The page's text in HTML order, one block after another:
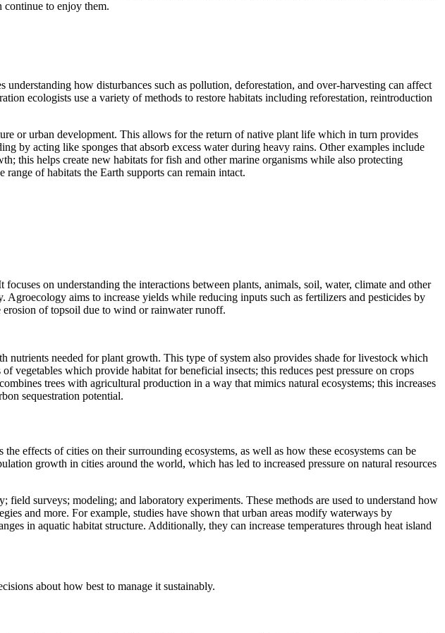
continue to enjoy them.
how disturbances such as pollution, deforestation, and over-harvesting can affect
ecologists use a variety of methods to restore habitats including reforestation, reintroduction
or urban development. This allows for the return of native plant life which in turn provides
by acting like sponges that absorb excess water during heavy rains. Other examples include
this helps create new habitats for fish and other marine organisms while also protecting
of habitats the Earth supports can remain intact.
on understanding the interactions between plants, animals, soil, water, climate and other
aims to increase yields while reducing inputs such as fertilizers and pesticides by
of topsoil due to wind or rainwater runoff.
nutrients needed for plant growth. This type of system also provides shade for livestock which
which provide habitat for beneficial insects; this reduces pest pressure on crops
trees with agricultural production in a way that mimics natural ecosystems; this increases
sequestration potential.
effects of cities on their surrounding ecosystems, as well as how these ecosystems can be
growth in cities around the world, which has led to increased pressure on natural resources
surveys; modeling; and laboratory experiments. These methods are used to understand how
and more. For example, studies have shown that urban areas modify waterways by
in aquatic habitat structure. Additionally, they can increase temperatures through heat island
about how best to manage it sustainably.